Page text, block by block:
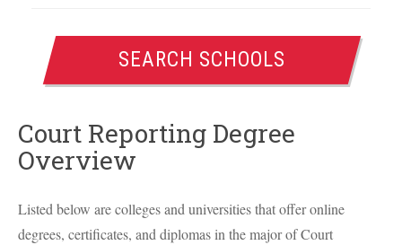
SEARCH SCHOOLS
Court Reporting Degree
Overview
Listed below are colleges and universities that offer online
degrees, certificates, and diplomas in the major of Court